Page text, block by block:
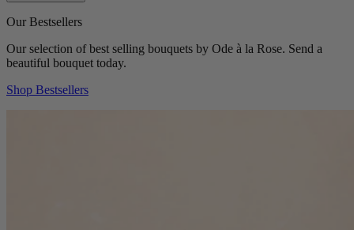
Our Bestsellers
Our selection of best selling bouquets by Ode à la Rose. Send a
beautiful bouquet today.
Shop Bestsellers